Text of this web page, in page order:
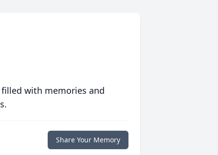
with memories and
Share Your Memory